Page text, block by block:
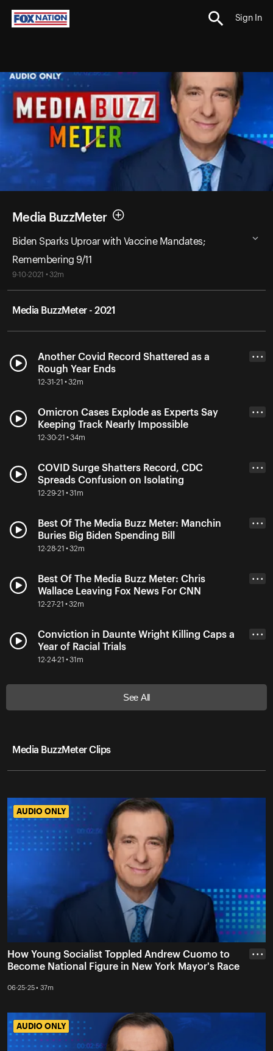
Sign In
Media BuzzMeter
Biden Sparks Uproar with Vaccine Mandates;
Remembering 9/11
9-10-2021 • 32m
Media BuzzMeter - 2021
Another Covid Record Shattered as a
Rough Year Ends
12-31-21 • 32m
• • •
Omicron Cases Explode as Experts Say
Keeping Track Nearly Impossible
12-30-21 • 34m
• • •
COVID Surge Shatters Record, CDC
Spreads Confusion on Isolating
12-29-21 • 31m
• • •
Best Of The Media Buzz Meter: Manchin
Buries Big Biden Spending Bill
12-28-21 • 32m
• • •
Best Of The Media Buzz Meter: Chris
Wallace Leaving Fox News For CNN
12-27-21 • 32m
• • •
Conviction in Daunte Wright Killing Caps a
Year of Racial Trials
12-24-21 • 31m
• • •
See All
Media BuzzMeter Clips
AUDIO ONLY
AUDIO ONLY
How Young Socialist Toppled Andrew Cuomo to
Become National Figure in New York Mayor's Race
06-25-25 • 37m
• • •
AUDIO ONLY
AUDIO ONLY